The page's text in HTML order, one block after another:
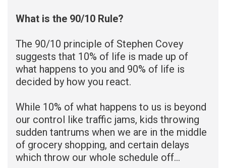
What is the 90/10 Rule?
The 90/10 principle of Stephen Covey
suggests that 10% of life is made up of
what happens to you and 90% of life is
decided by how you react.
While 10% of what happens to us is beyond
our control like traffic jams, kids throwing
sudden tantrums when we are in the middle
of grocery shopping, and certain delays
which throw our whole schedule off…